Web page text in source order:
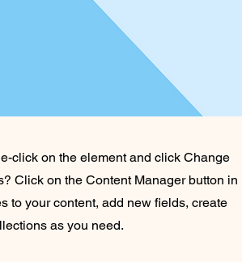
click on the element and click Change
Click on the Content Manager button in
to your content, add new fields, create
as you need.